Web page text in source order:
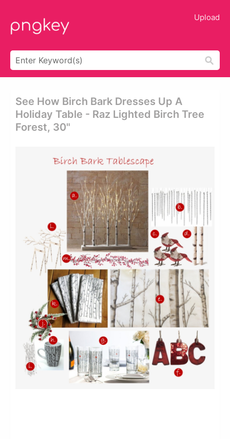
Upload
See How Birch Bark Dresses Up A
Holiday Table - Raz Lighted Birch Tree
Forest, 30"